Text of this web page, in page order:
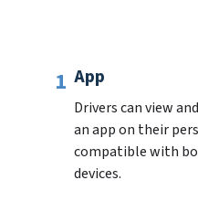
App
Drivers can view
an app on their
compatible with
devices.